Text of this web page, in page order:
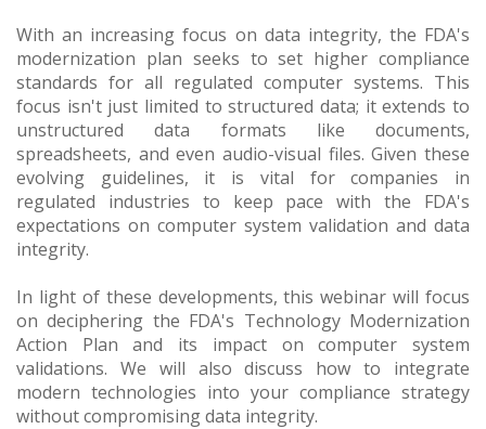
With an increasing focus on data integrity, the FDA's
modernization plan seeks to set higher compliance
standards for all regulated computer systems. This
focus isn't just limited to structured data; it extends to
unstructured data formats like documents,
spreadsheets, and even audio-visual files. Given these
evolving guidelines, it is vital for companies in
regulated industries to keep pace with the FDA's
expectations on computer system validation and data
integrity.
In light of these developments, this webinar will focus
on deciphering the FDA's Technology Modernization
Action Plan and its impact on computer system
validations. We will also discuss how to integrate
modern technologies into your compliance strategy
without compromising data integrity.